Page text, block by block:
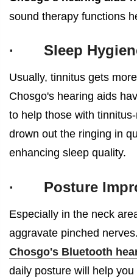
sound therapy functions
· Sleep
Usually, tinnitus gets
Chosgo's hearing aids
to help those with
drown out the ringing in
enhancing sleep quality.
· Posture
Especially in the neck
aggravate pinched
Chosgo's Bluetooth
daily posture will help